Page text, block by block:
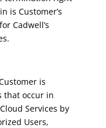
is Customer’s
Cadwell’s
is
that occur in
Services by
Users,